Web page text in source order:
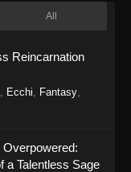
All
Reincarnation
Ecchi Fantasy
a Talentless Sage